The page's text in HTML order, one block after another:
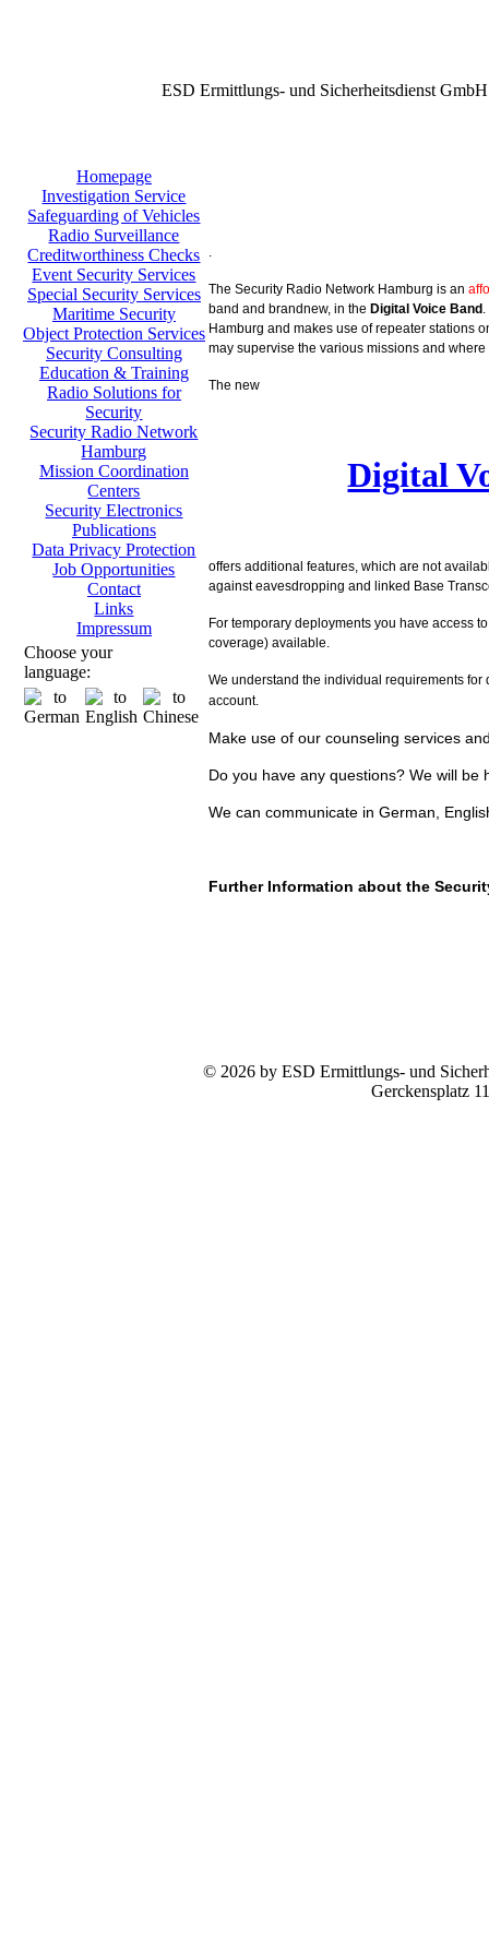
ESD Ermittlungs- und Sicherheitsdienst GmbH
Homepage
Investigation Service
Safeguarding of Vehicles
Radio Surveillance
Creditworthiness Checks
Event Security Services
Special Security Services
Maritime Security
Object Protection Services
Security Consulting
Education & Training
Radio Solutions for
Security
Security Radio Network
Hamburg
Mission Coordination
Centers
Security Electronics
Publications
Data Privacy Protection
Job Opportunities
Contact
Links
Impressum
Choose your
language:
.
The Security Radio Network Hamburg is an
band and brandnew, in the Digital Voice Band
Hamburg and makes use of repeater stations
may supervise the various missions and
The new
Digital
offers additional features, which are not
against eavesdropping and linked Base
For temporary deployments you have access
coverage) available.
We understand the individual requirements
account.
Make use of our counseling services
Do you have any questions? We will
We can communicate in German,
Further Information about the
© 2026 by ESD Ermittlungs- und
Gerckensplatz